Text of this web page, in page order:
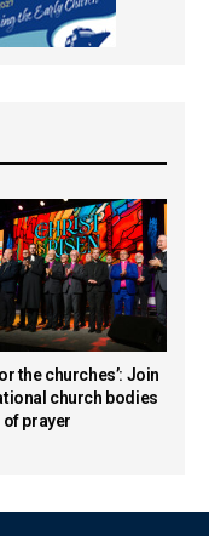
the churches’: Join
church bodies
of prayer